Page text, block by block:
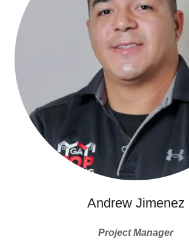
Andrew Jimenez
Project Manager